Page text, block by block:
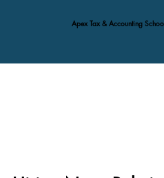
Apex Tax & Accounting